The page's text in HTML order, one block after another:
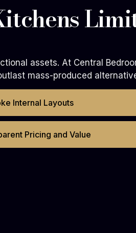
assets. At Central
mass-produced
Internal Layouts
Pricing and Value